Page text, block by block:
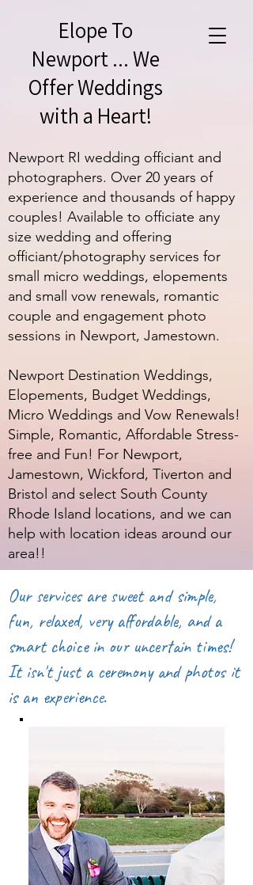
Elope To
Newport ... We
Offer Weddings
with a Heart!
Newport RI wedding officiant and
photographers. Over 20 years of
experience and thousands of happy
couples! Available to officiate any
size wedding and offering
officiant/photography services for
small micro weddings, elopements
and small vow renewals, romantic
couple and engagement photo
sessions in Newport, Jamestown.
Newport Destination Weddings,
Elopements, Budget Weddings,
Micro Weddings and Vow Renewals!
Simple, Romantic, Affordable Stress-
free and Fun! For Newport,
Jamestown, Wickford, Tiverton and
Bristol and select South County
Rhode Island locations, and we can
help with location ideas around our
area!!
Our services are sweet and simple,
fun, relaxed, very affordable, and a
smart choice in our uncertain times!
It isn't just a ceremony and photos it
is an experience.